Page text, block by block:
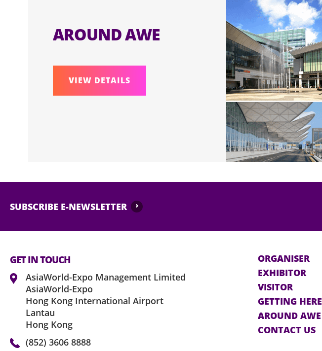
AROUND AWE
VIEW DETAILS
SUBSCRIBE E-NEWSLETTER
GET IN TOUCH
AsiaWorld-Expo Management Limited
AsiaWorld-Expo
Hong Kong International Airport
Lantau
Hong Kong
(852) 3606 8888
ORGANISER
EXHIBITOR
VISITOR
GETTING HERE
AROUND AWE
CONTACT US